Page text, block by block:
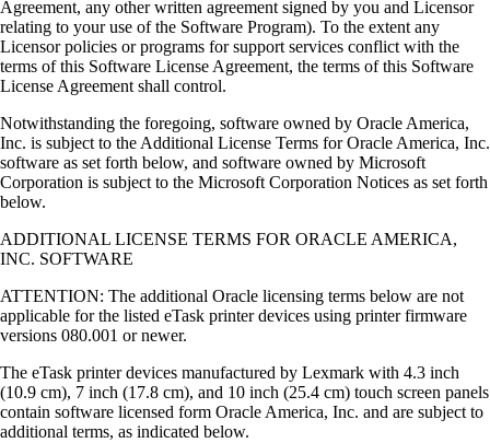
Agreement, any other written agreement signed by you and Licensor
relating to your use of the Software Program). To the extent any
Licensor policies or programs for support services conflict with the
terms of this Software License Agreement, the terms of this Software
License Agreement shall control.
Notwithstanding the foregoing, software owned by Oracle America,
Inc. is subject to the Additional License Terms for Oracle America, Inc.
software as set forth below, and software owned by Microsoft
Corporation is subject to the Microsoft Corporation Notices as set forth
below.
ADDITIONAL LICENSE TERMS FOR ORACLE AMERICA,
INC. SOFTWARE
ATTENTION: The additional Oracle licensing terms below are not
applicable for the listed eTask printer devices using printer firmware
versions 080.001 or newer.
The eTask printer devices manufactured by Lexmark with 4.3 inch
(10.9 cm), 7 inch (17.8 cm), and 10 inch (25.4 cm) touch screen panels
contain software licensed form Oracle America, Inc. and are subject to
additional terms, as indicated below.